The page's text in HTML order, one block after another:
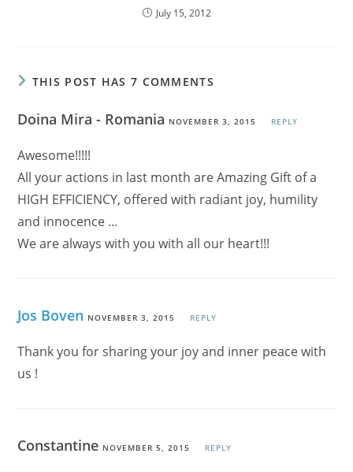
July 15, 2012
THIS POST HAS 7 COMMENTS
Doina Mira - Romania NOVEMBER 3, 2015 REPLY
Awesome!!!!!
All your actions in last month are Amazing Gift of a
HIGH EFFICIENCY, offered with radiant joy, humility
and innocence …
We are always with you with all our heart!!!
Jos Boven NOVEMBER 3, 2015 REPLY
Thank you for sharing your joy and inner peace with
us !
Constantine NOVEMBER 5, 2015 REPLY